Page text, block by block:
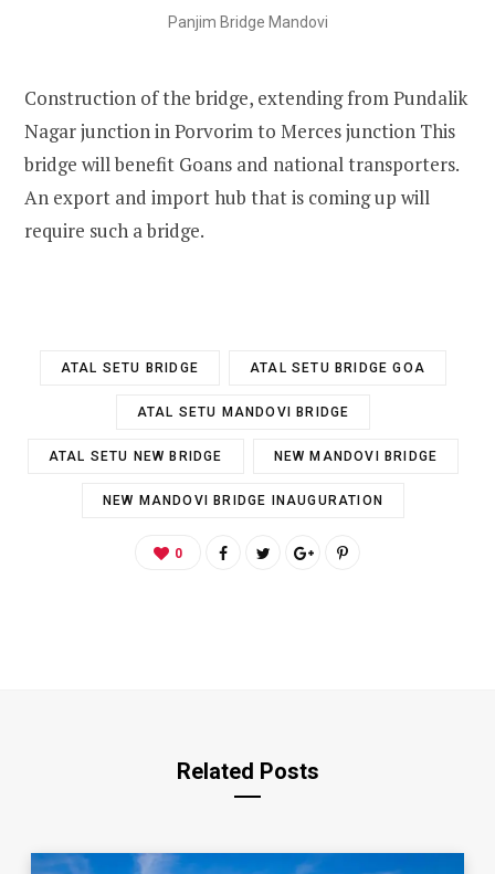
Panjim Bridge Mandovi
Construction of the bridge, extending from Pundalik
Nagar junction in Porvorim to Mercesjunction This
bridge will benefit Goans and national transporters.
An export and import hub that is coming up will
require such a bridge.
ATAL SETU BRIDGE ATAL SETU BRIDGE GOA
ATAL SETU MANDOVI BRIDGE
ATAL SETU NEW BRIDGE NEW MANDOVI BRIDGE
NEW MANDOVI BRIDGE INAUGURATION
0
Related Posts